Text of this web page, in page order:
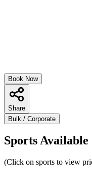
Book Now
Share
Bulk / Corporate
Sports Available
(Click on sports to view